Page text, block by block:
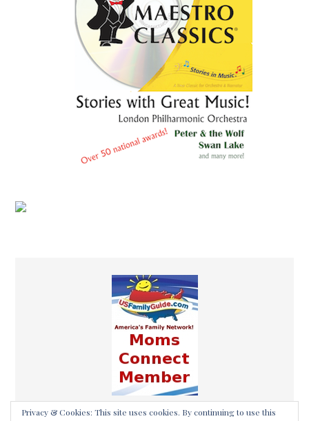
Privacy & Cookies: This site uses cookies. By continuing to use this